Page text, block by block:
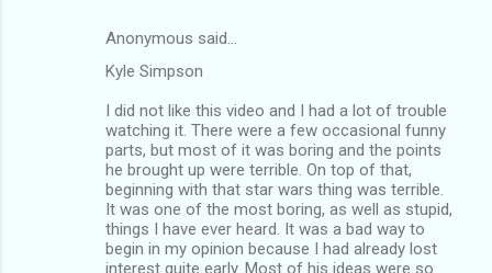
Anonymous said…
Kyle Simpson
I did not like this video and I had a lot of trouble
watching it. There were a few occasional funny
parts, but most of it was boring and the points
he brought up were terrible. On top of that,
beginning with that star wars thing was terrible.
It was one of the most boring, as well as stupid,
things I have ever heard. It was a bad way to
begin in my opinion because I had already lost
interest quite early. Most of his ideas were so